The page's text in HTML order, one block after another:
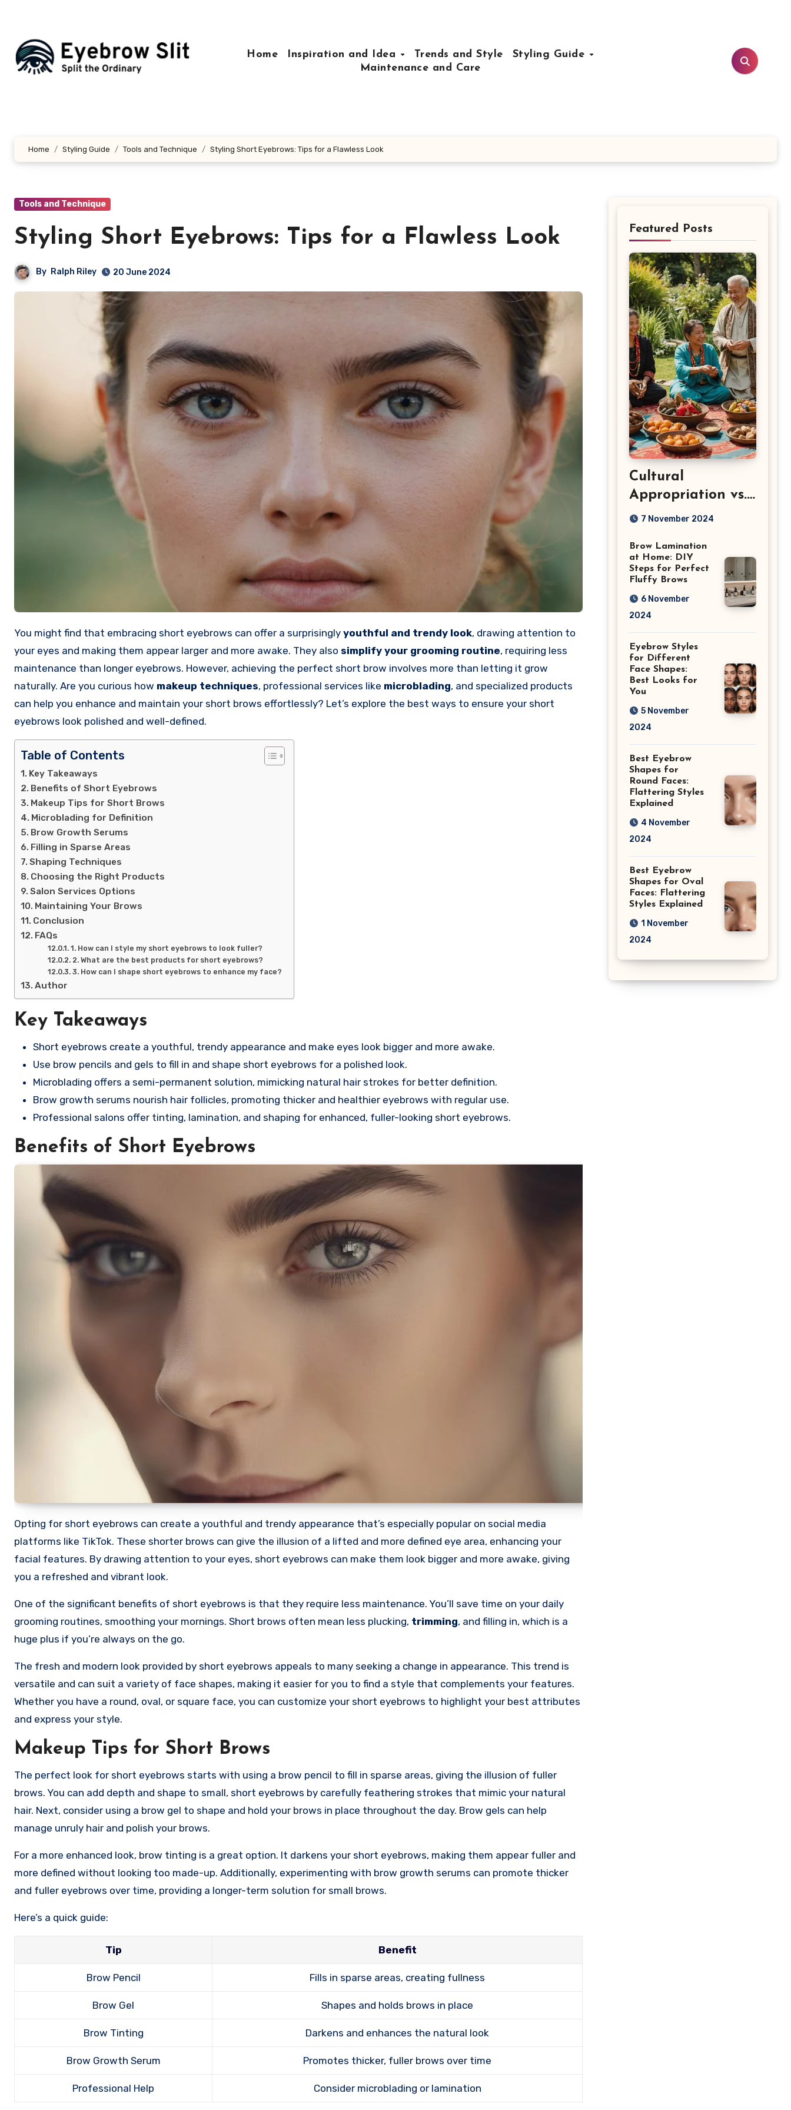
content
Home
Inspiration and Idea Trends and Style
Styling Guide
Maintenance and Care
Home Styling Guide Tools and Technique Styling Short Eyebrows: Tips for a Flawless Look
Tools and Technique
Styling Short Eyebrows: Tips for a Flawless Look
By Ralph Riley 20 June 2024
You might find that embracing short eyebrows can offer a surprisingly youthful and trendy look, drawing attention to
your eyes and making them appear larger and more awake. They also simplify your grooming routine, requiring less
maintenance than longer eyebrows. However, achieving the perfect short brow involves more than letting it grow
naturally. Are you curious how makeup techniques, professional services like microblading, and specialized products
can help you enhance and maintain your short brows effortlessly? Let’s explore the best ways to ensure your short
eyebrows look polished and well-defined.
Table of Contents
Key Takeaways
Benefits of Short Eyebrows
Makeup Tips for Short Brows
Microblading for Definition
Brow Growth Serums
Filling in Sparse Areas
Shaping Techniques
Choosing the Right Products
Salon Services Options
Maintaining Your Brows
Conclusion
FAQs
1. How can I style my short eyebrows to look fuller?
2. What are the best products for short eyebrows?
3. How can I shape short eyebrows to enhance my face?
Author
Key Takeaways
Short eyebrows create a youthful, trendy appearance and make eyes look bigger and more awake.
Use brow pencils and gels to fill in and shape short eyebrows for a polished look.
Microblading offers a semi-permanent solution, mimicking natural hair strokes for better definition.
Brow growth serums nourish hair follicles, promoting thicker and healthier eyebrows with regular use.
Professional salons offer tinting, lamination, and shaping for enhanced, fuller-looking short eyebrows.
Benefits of Short Eyebrows
Opting for short eyebrows can create a youthful and trendy appearance that’s especially popular on social media
platforms like TikTok. These shorter brows can give the illusion of a lifted and more defined eye area, enhancing your
facial features. By drawing attention to your eyes, short eyebrows can make them look bigger and more awake, giving
you a refreshed and vibrant look.
One of the significant benefits of short eyebrows is that they require less maintenance. You’ll save time on your daily
grooming routines, smoothing your mornings. Short brows often mean less plucking, trimming, and filling in, which is a
huge plus if you’re always on the go.
The fresh and modern look provided by short eyebrows appeals to many seeking a change in appearance. This trend is
versatile and can suit a variety of face shapes, making it easier for you to find a style that complements your features.
Whether you have a round, oval, or square face, you can customize your short eyebrows to highlight your best attributes
and express your style.
Makeup Tips for Short Brows
The perfect look for short eyebrows starts with using a brow pencil to fill in sparse areas, giving the illusion of fuller
brows. You can add depth and shape to small, short eyebrows by carefully feathering strokes that mimic your natural
hair. Next, consider using a brow gel to shape and hold your brows in place throughout the day. Brow gels can help
manage unruly hair and polish your brows.
For a more enhanced look, brow tinting is a great option. It darkens your short eyebrows, making them appear fuller and
more defined without looking too made-up. Additionally, experimenting with brow growth serums can promote thicker
and fuller eyebrows over time, providing a longer-term solution for small brows.
Here’s a quick guide:
Tip Benefit
Brow Pencil Fills in sparse areas, creating fullness
Brow Gel Shapes and holds brows in place
Brow Tinting Darkens and enhances the natural look
Brow Growth Serum Promotes thicker, fuller brows over time
Professional Help Consider microblading or lamination
Featured Posts
Cultural
Appropriation vs.
Appreciation: Key
7 November 2024
Brow Lamination
at Home: DIY
Steps for Perfect
Fluffy Brows
6 November
2024
Eyebrow Styles
for Different
Face Shapes:
Best Looks for
You
5 November
2024
Best Eyebrow
Shapes for
Round Faces:
Flattering Styles
Explained
4 November
2024
Best Eyebrow
Shapes for Oval
Faces: Flattering
Styles Explained
1 November
2024